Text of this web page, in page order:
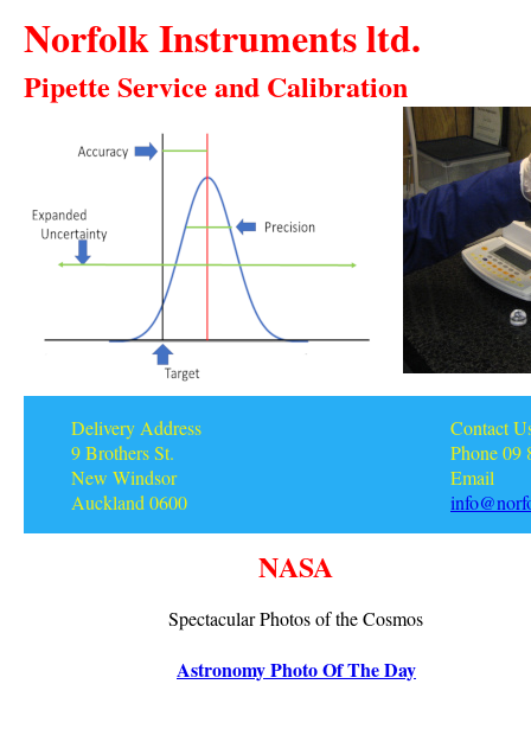
Norfolk Instruments ltd.
Pipette Service and Calibration
Delivery Address
9 Brothers St.
New Windsor
Auckland 0600
Contact
Phone 09
Email
NASA
Spectacular Photos of the Cosmos
Astronomy Photo Of The Day